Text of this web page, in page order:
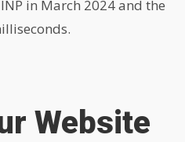
in March 2024 and the
Website